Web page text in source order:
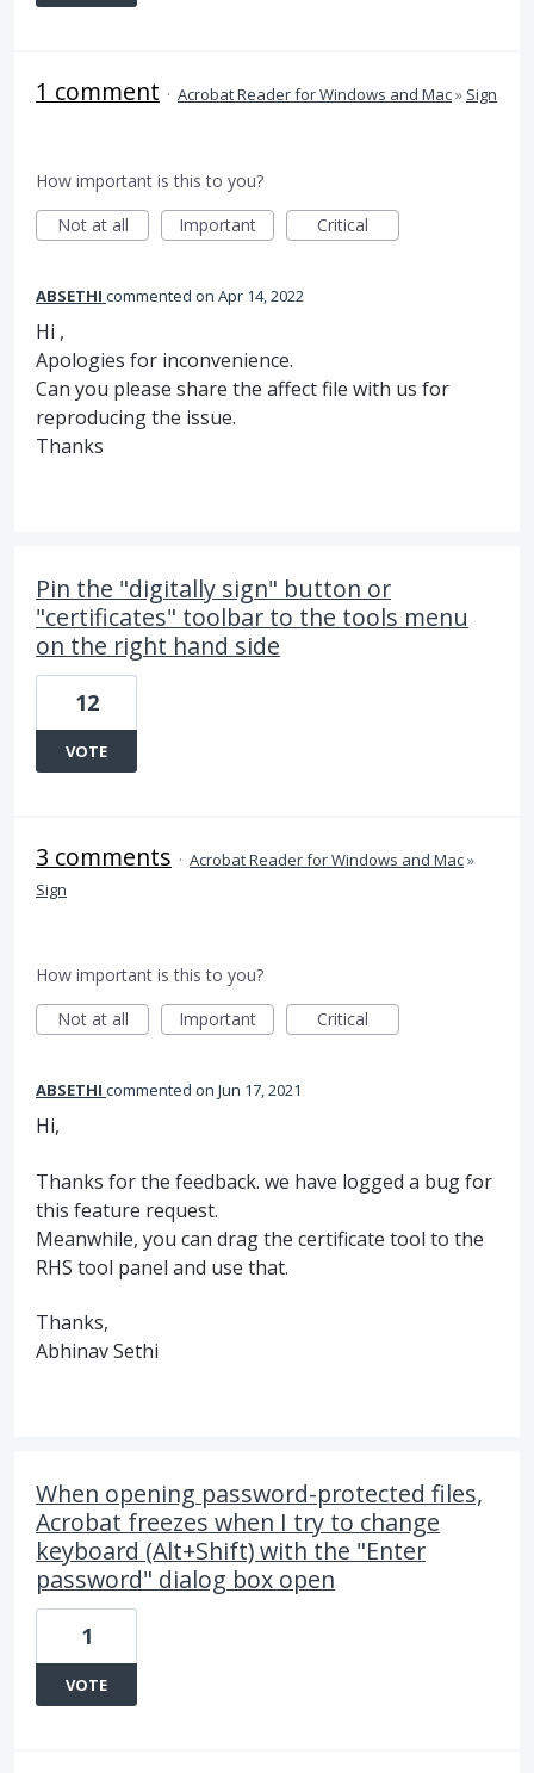
1 comment · Acrobat Reader for Windows and Mac» Sign
How important is this to you?
Not at all
Important Critical
ABSETHI commented Apr 14, 2022
Hi ,
Apologies for inconvenience.
Can you please share the affect file with us for
reproducing the issue.
Thanks
Pin the "digitally sign" button or
"certificates" toolbar to the tools menu
on the right hand side
12
VOTE
3 comments · Acrobat Reader for Windows and Mac»
Sign
How important is this to you?
Not at all
Important Critical
ABSETHI commented Jun 17, 2021
Hi,
Thanks for the feedback. we have logged a bug for
this feature request.
Meanwhile, you can drag the certificate tool to the
RHS tool panel and use that.
Thanks,
Abhinav Sethi
When opening password-protected files,
Acrobat freezes when I try to change
keyboard (Alt+Shift) with the "Enter
password" dialog box open
1
VOTE